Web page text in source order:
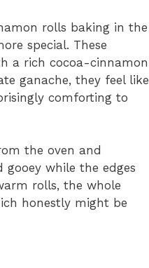
rolls baking in the
special. These
a rich cocoa-cinnamon
ganache, they feel like
comforting to
the oven and
while the edges
rolls, the whole
honestly might be